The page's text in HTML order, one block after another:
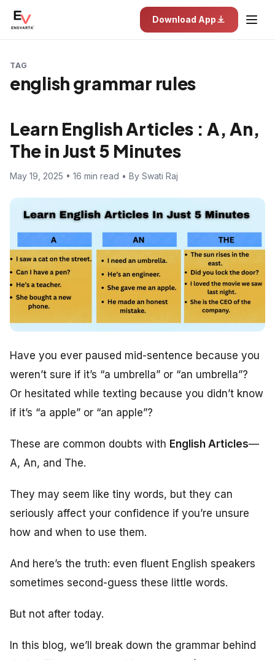
Download App
TAG
english grammar rules
Learn English Articles : A, An,
The in Just 5 Minutes
May 19, 2025 • 16 min read • By Swati Raj
Have you ever paused mid-sentence because you
weren’t sure if it’s “a umbrella” or “an umbrella”?
Or hesitated while texting because you didn’t know
if it’s “a apple” or “an apple”?
These are common doubts with English Articles—
A, An, and The.
They may seem like tiny words, but they can
seriously affect your confidence if you’re unsure
how and when to use them.
And here’s the truth: even fluent English speakers
sometimes second-guess these little words.
But not after today.
In this blog, we’ll break down the grammar behind